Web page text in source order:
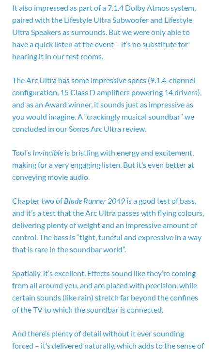
It also impressed as part of a 7.1.4 Dolby Atmos system,
paired with the Lifestyle Ultra Subwoofer and Lifestyle
Ultra Speakers as surrounds. But we were only able to
have a quick listen at the event – it’s no substitute for
hearing it in our test rooms.
The Arc Ultra has some impressive specs (9.1.4-channel
configuration, 15Class D amplifiers powering 14 drivers),
and as an Award winner, it sounds just as impressive as
you would imagine. A “crackingly musical soundbar” we
concluded in our Sonos Arc Ultra review.
Tool’s Invincible is bristling with energy and excitement,
making for a very engaging listen. But it’s even better at
conveying movie audio.
Chapter two ofBlade Runner 2049 is a good test of bass,
and it’s a test that the Arc Ultra passes with flying colours,
delivering plenty of weight and an impressive amount of
control. The bass is “tight, tuneful and expressive in a way
that is rare in the soundbar world”.
Spatially, it’s excellent. Effects sound like they’re coming
from all around you, and are placed with precision, while
certain sounds (like rain) stretch far beyond the confines
of the TV to which the soundbar is connected.
And there’s plenty of detail without it ever sounding
forced – it’s delivered naturally, which adds to the sense of